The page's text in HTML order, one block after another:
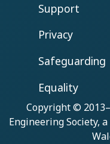
Support
Privacy
Safeguarding
Equality
Copyright ©
Engineering Society,